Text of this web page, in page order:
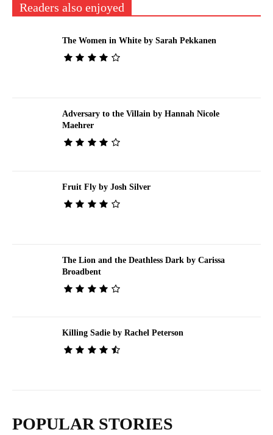
Readers also enjoyed
The Women in White by Sarah Pekkanen
Adversary to the Villain by Hannah Nicole
Maehrer
Fruit Fly by Josh Silver
The Lion and the Deathless Dark by Carissa
Broadbent
Killing Sadie by Rachel Peterson
POPULAR STORIES